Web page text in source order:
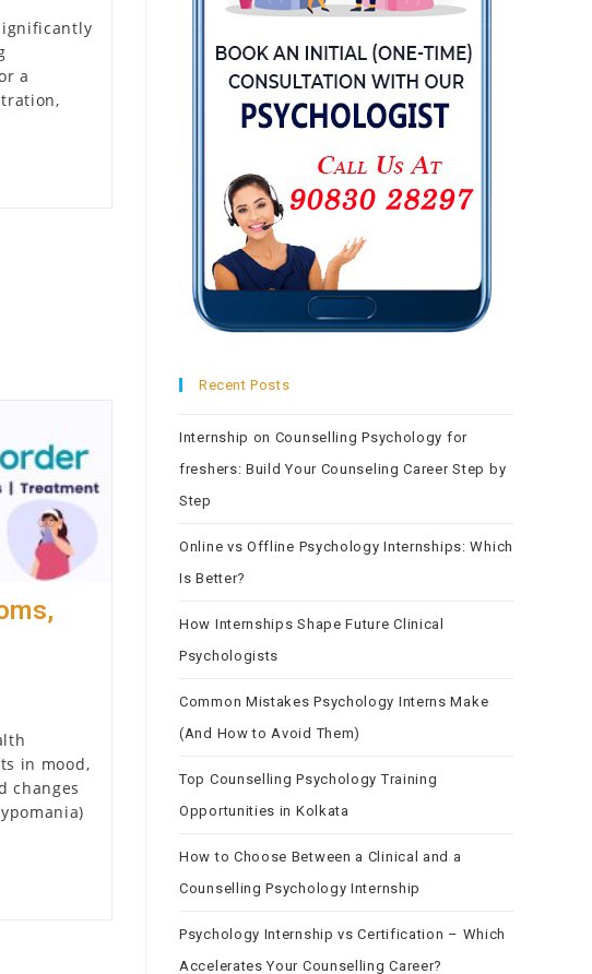
a
in mood,
changes
Recent Posts
Internship on Counselling Psychology for
freshers: Build Your Counseling Career Step by
Step
Online vs Offline Psychology Internships: Which
Is Better?
How Internships Shape Future Clinical
Psychologists
Common Mistakes Psychology Interns Make
(And How to Avoid Them)
Top Counselling Psychology Training
Opportunities in Kolkata
How to Choose Between a Clinical and a
Counselling Psychology Internship
Psychology Internship vs Certification – Which
Accelerates Your Counselling Career?